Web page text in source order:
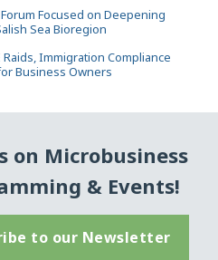
Focused on Deepening
Sea Bioregion
Raids, Immigration Compliance
Business Owners
on Microbusiness
& Events!
to our Newsletter